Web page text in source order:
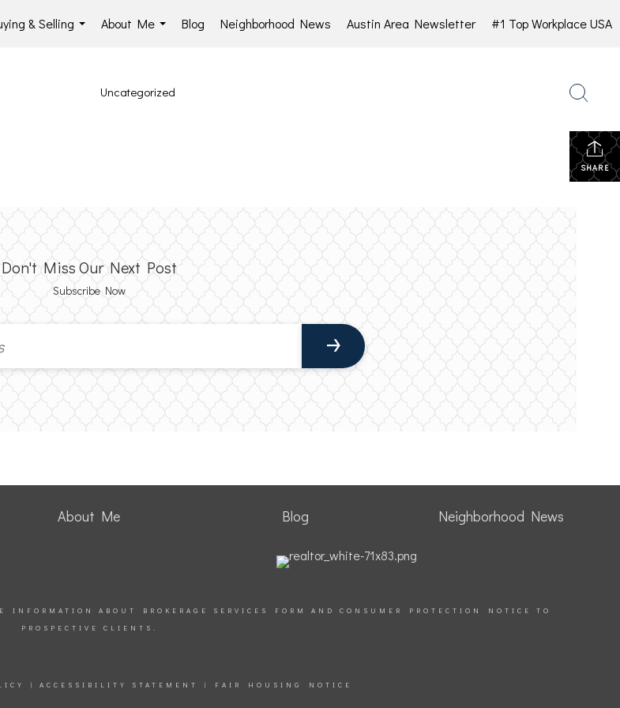
& Selling
About Me
Blog Neighborhood News Austin Area Newsletter #1 Top Workplace USA
Uncategorized
SHARE
Don't Miss Our Next Post
Subscribe Now
About Me Blog Neighborhood News
ABOUT BROKERAGE SERVICES FORM AND CONSUMER PROTECTION NOTICE TO
PROSPECTIVE CLIENTS.
| ACCESSIBILITY STATEMENT | FAIR HOUSING NOTICE